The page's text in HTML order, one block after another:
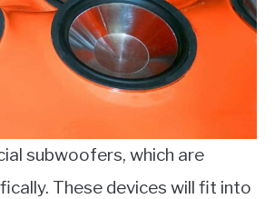
subwoofers, which are
These devices will fit into